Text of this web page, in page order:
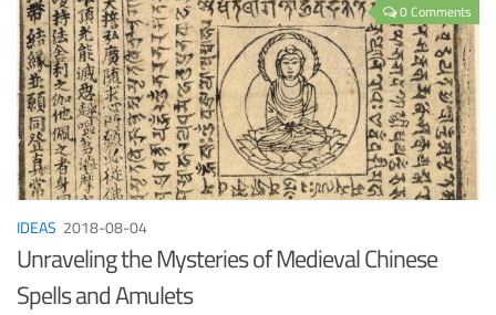
0 Comments
IDEAS 2018-08-04
Unraveling the Mysteries of Medieval Chinese
Spells and Amulets